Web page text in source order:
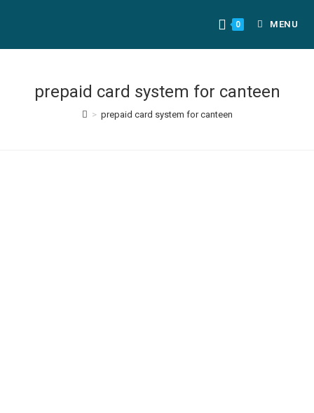
0 MENU
prepaid card system for canteen
> prepaid card system for canteen